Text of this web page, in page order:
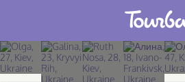
Join TourBar